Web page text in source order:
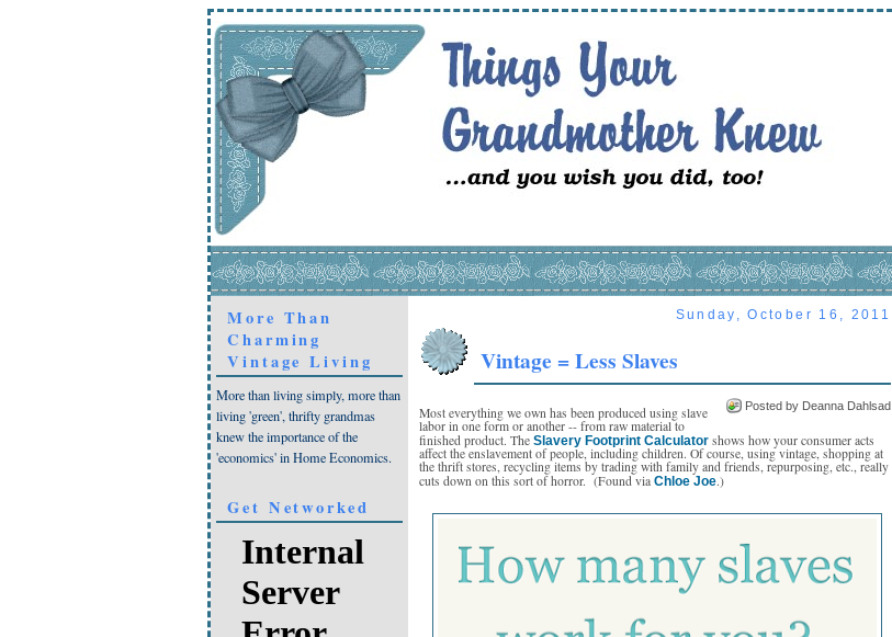
More Than
Charming
Vintage Living
More than living simply, more than
living 'green', thrifty grandmas
knew the importance of the
'economics' in Home Economics.
Get Networked
Sunday, October 16, 2011
Vintage = Less Slaves
Posted by Deanna Dahlsad
Most everything we own has been produced using slave
labor in one form or another -- from raw material to
finished product. The Slavery Footprint Calculator shows how your consumer acts
affect the enslavement of people, including children. Of course, using vintage, shopping at
the thrift stores, recycling items by trading with family and friends, repurposing, etc., really
cuts down on this sort of horror. (Found via Chloe Joe.)